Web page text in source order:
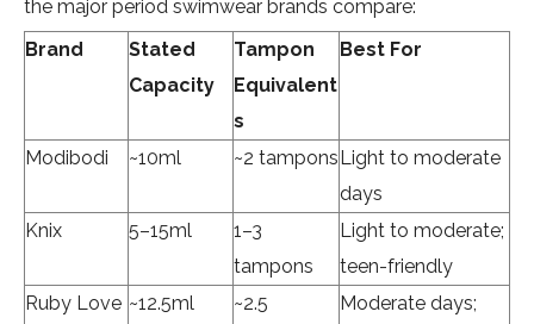
the major period swimwear brands compare:
Brand
Stated
Capacity
Tampon
Equivalent
s
Best For
Modibodi ~10ml ~2 tamponsLight to moderate
days
Knix
5–15ml
1–3
tampons
Light to moderate;
teen-friendly
Ruby Love ~12.5ml
~2.5
Moderate days;